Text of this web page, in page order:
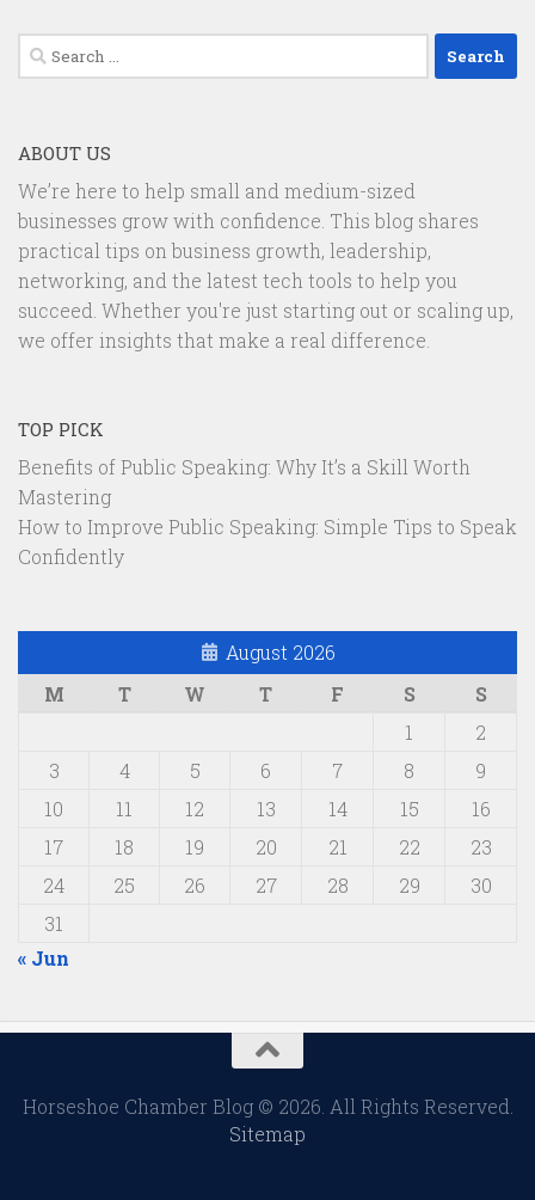
Search
for:
ABOUT US
We’re here to help small and medium-sized
businesses grow with confidence. This blog shares
practical tips on business growth, leadership,
networking, and the latest tech tools to help you
succeed. Whether you're just starting out or scaling up,
we offer insights that make a real difference.
TOP PICK
Benefits of Public Speaking: Why It’s a Skill Worth
Mastering
How to Improve Public Speaking: Simple Tips to Speak
Confidently
August 2026
M
T W T F S
S
1
2
3
4 5 6 7 8
9
10
11 12 13 14 15
16
17
18 19 20 21 22
23
24
25 26 27 28 29
30
31
« Jun
Horseshoe Chamber Blog © 2026. All Rights Reserved.
Sitemap